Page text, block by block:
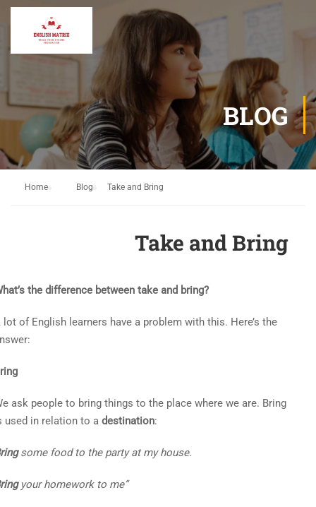
BLOG
Home Blog Take and Bring
Take and Bring
the difference between take and bring?
lot of English learners have a problem with this. Here’s the
ask people to bring things to the place where we are. Bring
used in relation to a destination:
some food to the party at my house.
your homework to me”